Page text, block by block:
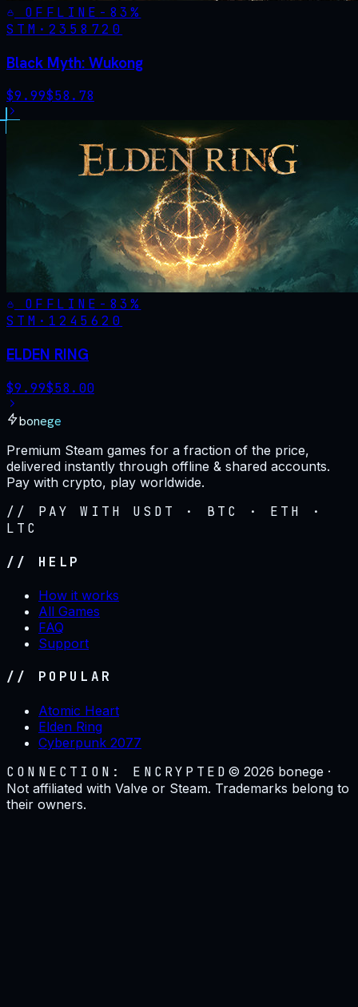
OFFLINE - 83%
STM· 2358720
Black Myth: Wukong
$9.99$58.78
OFFLINE - 83%
STM· 1245620
ELDEN RING
$9.99$58.00
bonege
Premium Steam games for a fraction of the price,
delivered instantly through offline & shared accounts.
Pay with crypto, play worldwide.
// PAY WITH USDT · BTC · ETH ·
LTC
// HELP
How it works
All Games
FAQ
Support
// POPULAR
Atomic Heart
Elden Ring
Cyberpunk 2077
CONNECTION: ENCRYPTED ©2026 bonege ·
Not affiliated with Valve or Steam. Trademarks belong to
their owners.